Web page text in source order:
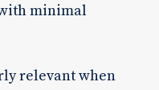
minimal
relevant when